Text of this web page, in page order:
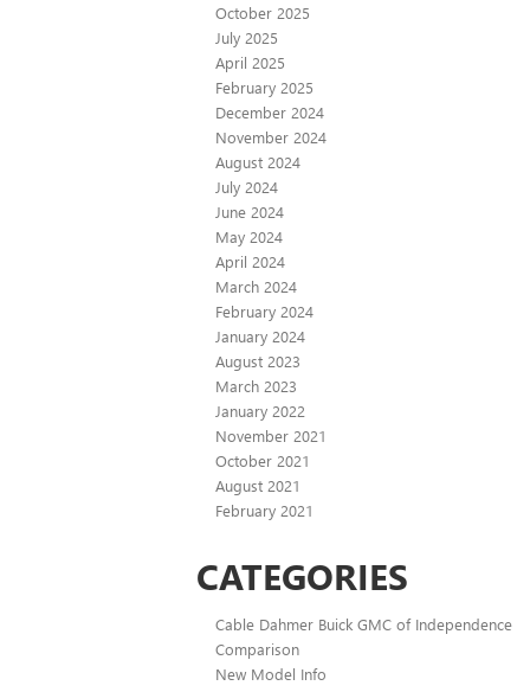
October 2025
July 2025
April 2025
February 2025
December 2024
November 2024
August 2024
July 2024
June 2024
May 2024
April 2024
March 2024
February 2024
January 2024
August 2023
March 2023
January 2022
November 2021
October 2021
August 2021
February 2021
CATEGORIES
Cable Dahmer Buick GMC of Independence
Comparison
New Model Info